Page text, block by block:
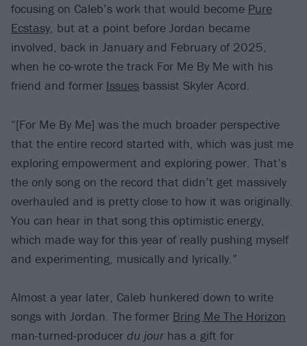
focusing on Caleb’s work that would become Pure
Ecstasy, but at a point before Jordan became
involved, back in January and February of 2025,
when he co-wrote the track For Me By Me with his
friend and former Issues bassist Skyler Acord.
“[For Me By Me] was the much broader perspective
that the entire record started with, which was just me
exploring empowerment and exploring power. That’s
the only song on the record that didn’t get massively
overhauled and is pretty close to how it was originally.
You can hear in that song this optimistic energy,
which made way for this year of really pushing myself
and experimenting, musically and lyrically.”
Almost a year later, Caleb hunkered down to write
songs with Jordan. The former Bring Me The Horizon
man-turned-producer du jourhas a gift for